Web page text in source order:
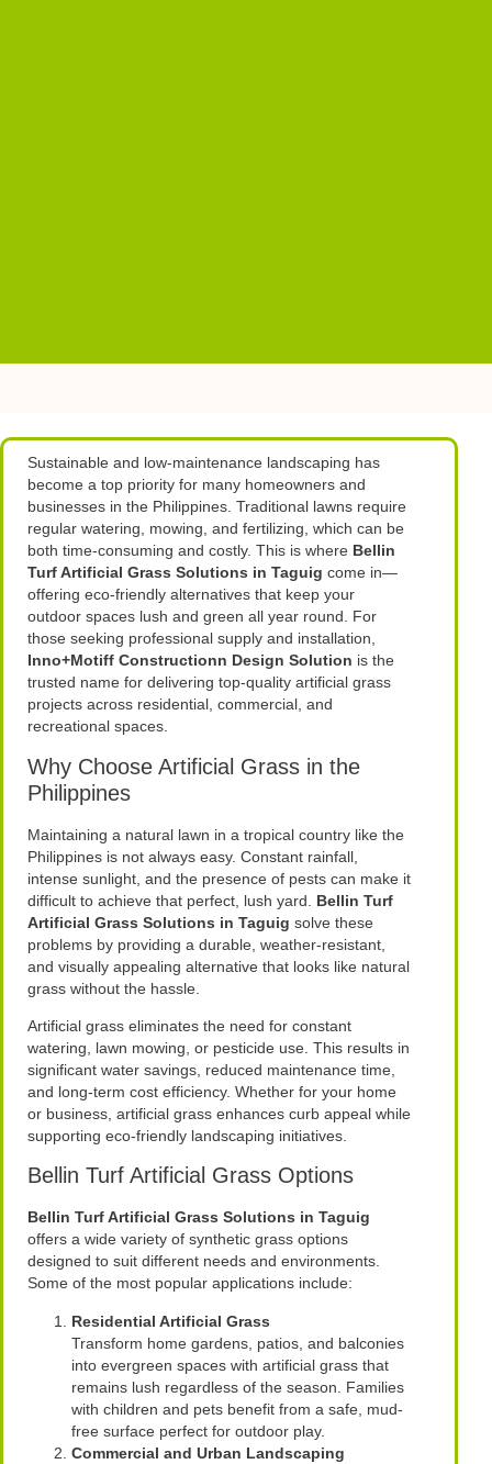
Sustainable and low-maintenance landscaping has
become a top priority for many homeowners and
businesses in the Philippines. Traditional lawns require
regular watering, mowing, and fertilizing, which can be
both time-consuming and costly. This is where Bellin
Turf Artificial Grass Solutions in Taguig come in—
offering eco-friendly alternatives that keep your
outdoor spaces lush and green all year round. For
those seeking professional supply and installation,
Inno+Motiff Constructionn Design Solution is the
trusted name for delivering top-quality artificial grass
projects across residential, commercial, and
recreational spaces.
Why Choose Artificial Grass in the
Philippines
Maintaining a natural lawn in a tropical country like the
Philippines is not always easy. Constant rainfall,
intense sunlight, and the presence of pests can make it
difficult to achieve that perfect, lush yard. Bellin Turf
Artificial Grass Solutions in Taguig solve these
problems by providing a durable, weather-resistant,
and visually appealing alternative that looks like natural
grass without the hassle.
Artificial grass eliminates the need for constant
watering, lawn mowing, or pesticide use. This results in
significant water savings, reduced maintenance time,
and long-term cost efficiency. Whether for your home
or business, artificial grass enhances curb appeal while
supporting eco-friendly landscaping initiatives.
Bellin Turf Artificial Grass Options
Bellin Turf Artificial Grass Solutions in Taguig
offers a wide variety of synthetic grass options
designed to suit different needs and environments.
Some of the most popular applications include:
Residential Artificial Grass
Transform home gardens, patios, and balconies
into evergreen spaces with artificial grass that
remains lush regardless of the season. Families
with children and pets benefit from a safe, mud-
free surface perfect for outdoor play.
Commercial and Urban Landscaping